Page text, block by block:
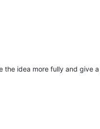
the idea more fully and give